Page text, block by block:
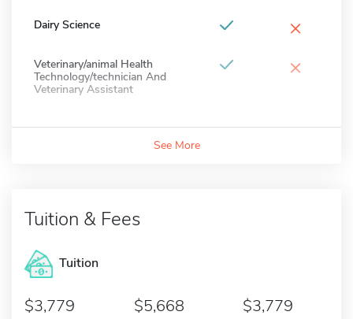
Dairy Science ×
Veterinary/animal Health
Technology/technician And
Veterinary Assistant
×
See More
Tuition & Fees
Tuition
3,779 5,668 3,779